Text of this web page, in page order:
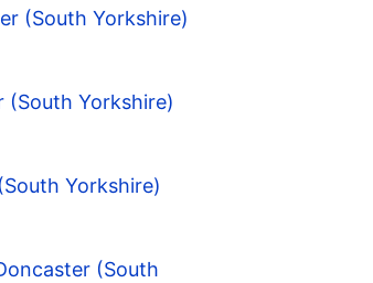
(South Yorkshire)
Yorkshire)
Yorkshire)
(South